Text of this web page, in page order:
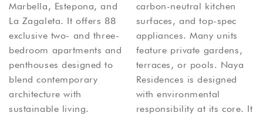
Marbella, Estepona, and
La Zagaleta. It offers 88
exclusive two- and three-
bedroom apartments and
penthouses designed to
blend contemporary
architecture with
sustainable living.
carbon-neutral kitchen
surfaces, and top-spec
appliances. Many units
feature private gardens,
terraces, or pools. Naya
Residences is designed
with environmental
responsibility at its core. It